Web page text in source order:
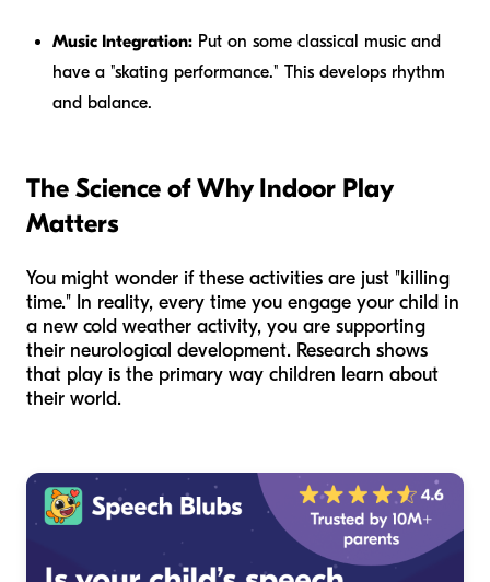
Music Integration: Put on some classical music and
have a "skating performance." This develops rhythm
and balance.
The Science of Why Indoor Play
Matters
You might wonder if these activities are just "killing
time." In reality, every time you engage your child in
a new cold weather activity, you are supporting
their neurological development. Research shows
that play is the primary way children learn about
their world.